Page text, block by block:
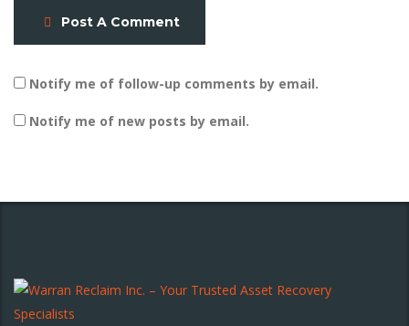
Post A Comment
Notify me of follow-up comments by email.
Notify me of new posts by email.